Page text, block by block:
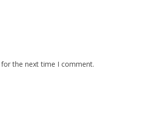
the next time I comment.